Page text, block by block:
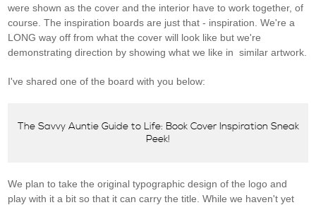
were shown as the cover and the interior have to work together, of
course. The inspiration boards are just that - inspiration. We're a
LONG way off from what the cover will look like but we're
demonstrating direction by showing what we like in similar artwork.
I've shared one of the board with you below:
The Savvy Auntie Guide to Life: Book Cover Inspiration Sneak
Peek!
We plan to take the original typographic design of the logo and
play with it a bit so that it can carry the title. While we haven't yet